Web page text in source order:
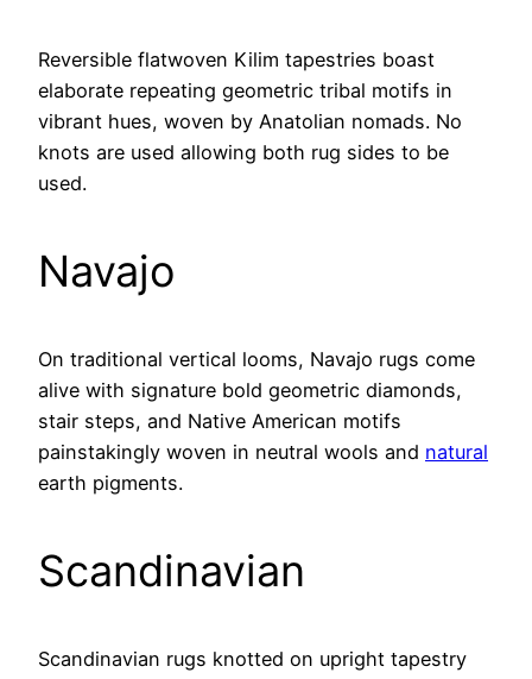
Reversible flatwoven Kilim tapestries boast
elaborate repeating geometric tribal motifs in
vibrant hues, woven by Anatolian nomads. No
knots are used allowing both rug sides to be
used.
Navajo
On traditional vertical looms, Navajo rugs come
alive with signature bold geometric diamonds,
stair steps, and Native American motifs
painstakingly woven in neutral wools and natural
earth pigments.
Scandinavian
Scandinavian rugs knotted on upright tapestry